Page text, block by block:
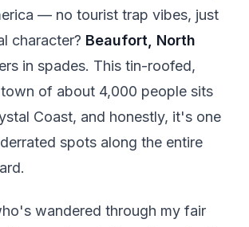
— no tourist trap vibes, just
character? Beaufort, North
in spades. This tin-roofed,
of about 4,000 people sits
Coast, and honestly, it's one
spots along the entire
wandered through my fair